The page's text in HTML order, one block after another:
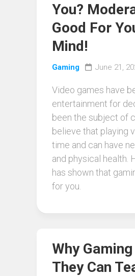
You?
Good For
Mind!
Gaming June 21,
Video games have
entertainment for
been the subject of
believe that playing
time and can have
and physical health.
has shown that
for you.
Why
They Can